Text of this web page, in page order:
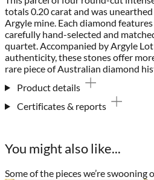
totals 0.20 carat and was
Argyle mine. Each diamond
carefully hand-selected and
quartet. Accompanied by Argyle
authenticity, these stones offer
rare piece of Australian diamond
Product details
Certificates & reports
You might also like...
Some of the pieces we’re